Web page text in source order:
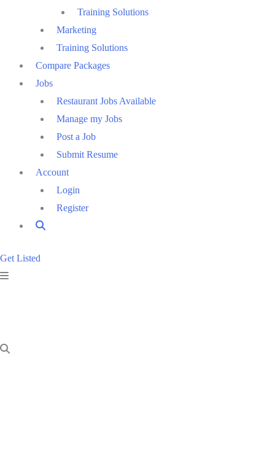
Training Solutions
Marketing
Training Solutions
Compare Packages
Jobs
Restaurant Jobs Available
Manage my Jobs
Post a Job
Submit Resume
Account
Login
Register
Get Listed